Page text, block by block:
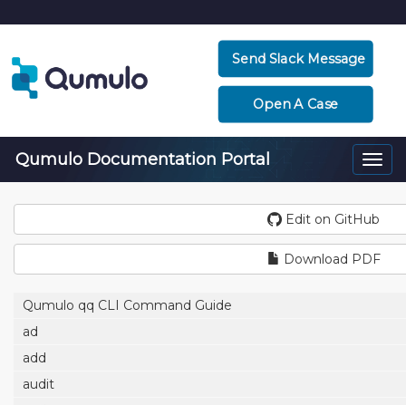
Send Slack Message
Open A Case
Qumulo Documentation Portal
Edit on GitHub
Download PDF
Qumulo qq CLI Command Guide
ad
add
audit